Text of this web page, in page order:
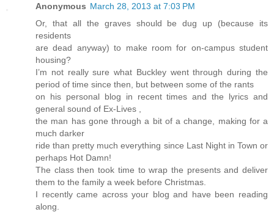
Anonymous March 28, 2013 at 7:03 PM
Or, that all the graves should be dug up (because its
residents
are dead anyway) to make room for on-campus student
housing?
I’m not really sure what Buckley went through during the
period of time since then, but between some of the rants
on his personal blog in recent times and the lyrics and
general sound of Ex-Lives ,
the man has gone through a bit of a change, making for a
much darker
ride than pretty much everything since Last Night in Town or
perhaps Hot Damn!
The class then took time to wrap the presents and deliver
them to the family a week before Christmas.
I recently came across your blog and have been reading
along.